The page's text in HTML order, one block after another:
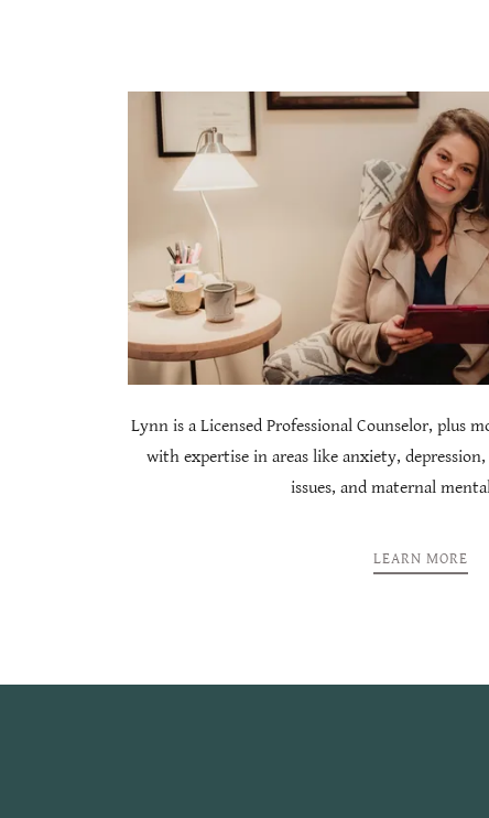
Lynn is a Licensed Professional Counselor, plus
with expertise in areas like anxiety,
issues, and maternal
LEARN MORE